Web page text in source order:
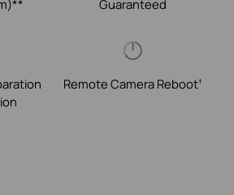
Guaranteed
Remote Camera Reboot†